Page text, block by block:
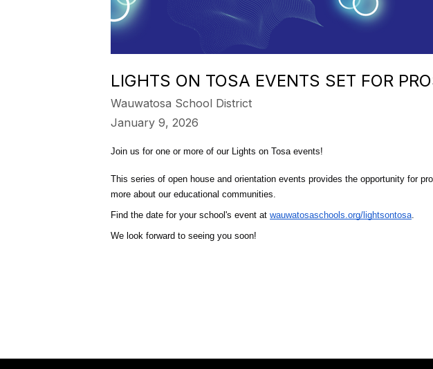
LIGHTS ON TOSA EVENTS SET FOR
Wauwatosa School District
January 9, 2026
Join us for one or more of our Lights on Tosa events!
This series of open house and orientation events provides the opportunity for
more about our educational communities.
Find the date for your school's event at wauwatosaschools.org/lightsontosa.
We look forward to seeing you soon!